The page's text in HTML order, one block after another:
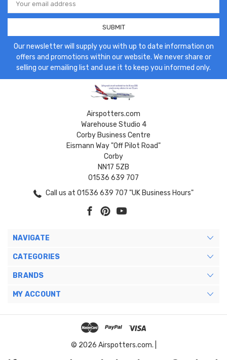
Address
Our newsletter will supply you with up to date information on
offers and promotions within our website. We never share or
selling our emailing list and use it to keep you informed only.
Airspotters.com
Warehouse Studio 4
Corby Business Centre
Eismann Way "Off Pilot Road"
Corby
NN17 5ZB
01536 639 707
Call us at 01536 639 707 "UK Business Hours"
NAVIGATE
CATEGORIES
BRANDS
MY ACCOUNT
© 2026 Airspotters.com. |